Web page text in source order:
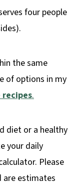
four people
the same
of options in my
recipes.
diet or a healthy
your daily
Please
are estimates